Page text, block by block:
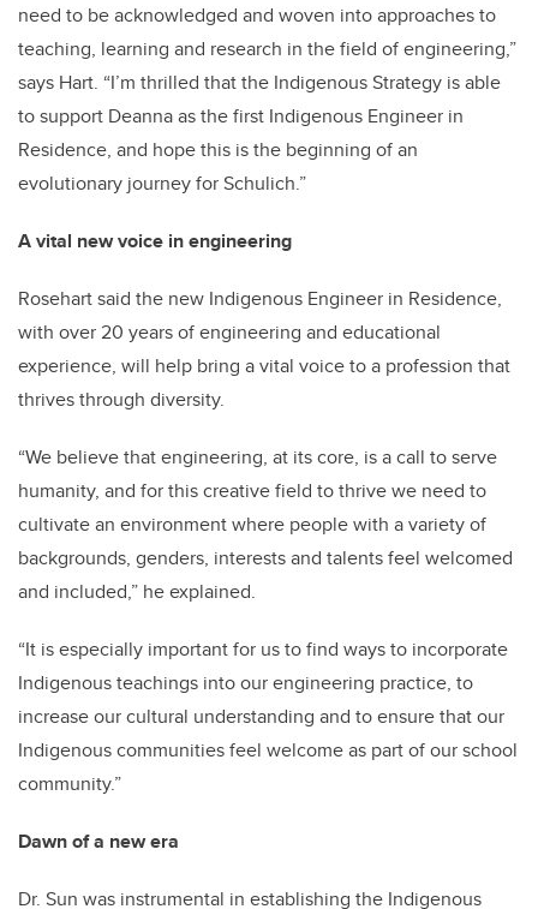
need to be acknowledged and woven into approaches to
teaching, learning and research in the field of engineering,”
says Hart. “I’m thrilled that the Indigenous Strategy is able
to support Deanna as the first Indigenous Engineer in
Residence, and hope this is the beginning of an
evolutionary journey for Schulich.”
A vital new voice in engineering
Rosehart said the new Indigenous Engineer in Residence,
with over 20 years of engineering and educational
experience, will help bring a vital voice to a profession that
thrives through diversity.
“We believe that engineering, at its core, is a call to serve
humanity, and for this creative field to thrive we need to
cultivate an environment where people with a variety of
backgrounds, genders, interests and talents feel welcomed
and included,” he explained.
“It is especially important for us to find ways to incorporate
Indigenous teachings into our engineering practice, to
increase our cultural understanding and to ensure that our
Indigenous communities feel welcome as part of our school
community.”
Dawn of a new era
Dr. Sun was instrumental in establishing the Indigenous